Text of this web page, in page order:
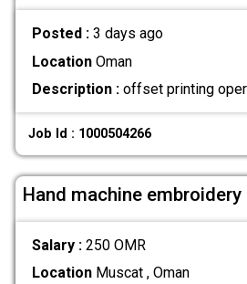
Posted : 3 days ago
LocationOman
Description :offset printing
Job Id : 1000504266
Hand machine embroidery
Salary : 250 OMR
LocationMuscat , Oman